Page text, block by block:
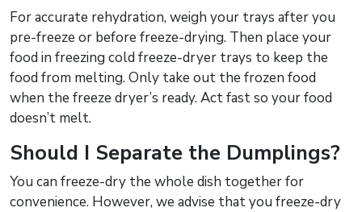
For accurate rehydration, weigh your trays after you
pre-freeze or before freeze-drying. Then place your
food in freezing cold freeze-dryer trays to keep the
food from melting. Only take out the frozen food
when the freeze dryer’s ready. Act fast so your food
doesn’t melt.
Should I Separate the Dumplings?
You can freeze-dry the whole dish together for
convenience. However, we advise that you freeze-dry